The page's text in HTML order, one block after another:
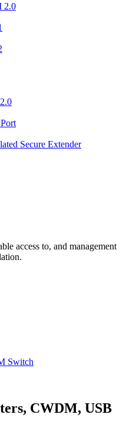
2.0
Secure Extender
access to, and management
Switch
CWDM, USB